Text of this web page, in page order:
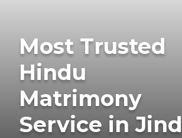
Most Trusted
Hindu
Matrimony
Service in Jind